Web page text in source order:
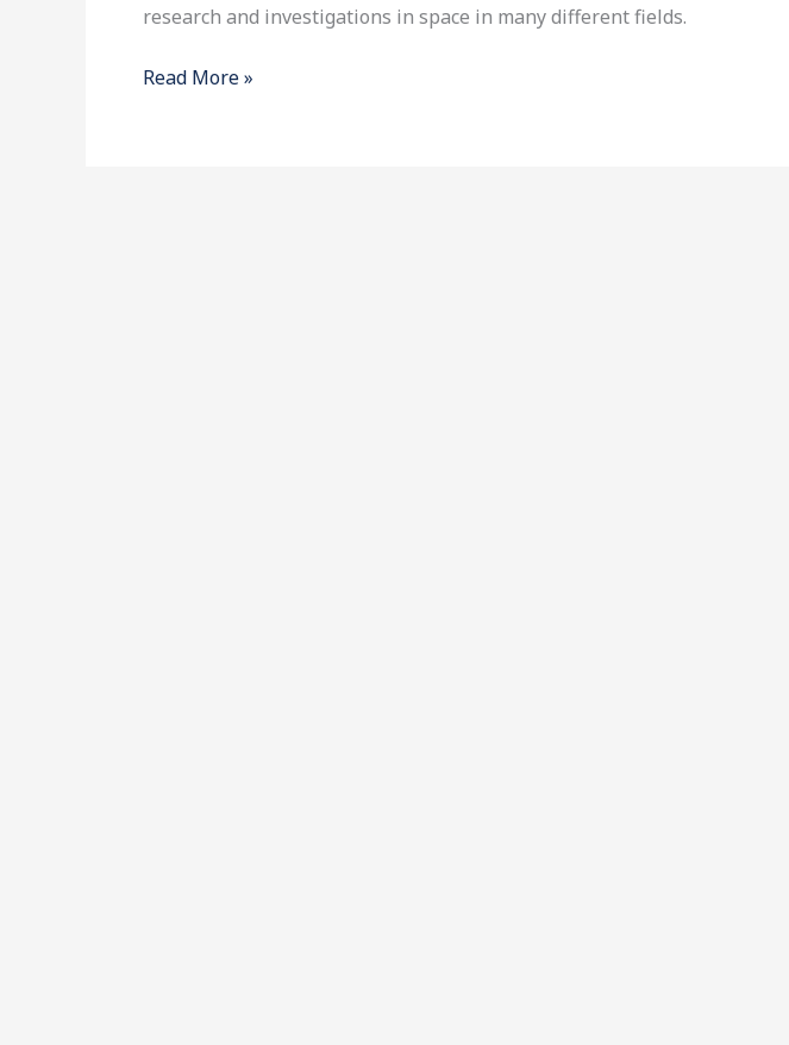
research and investigations in space in many different fields.
Exploration,
19
Read More »